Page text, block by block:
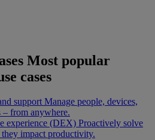
Most popular
cases
support Manage people, devices,
– from anywhere.
experience (DEX) Proactively solve
impact productivity.